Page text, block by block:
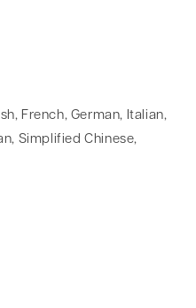
French, German, Italian,
Simplified Chinese,